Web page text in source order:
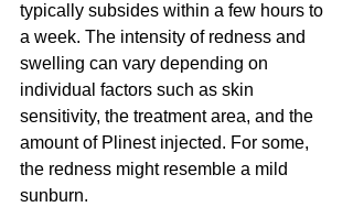
typically subsides within a few hours to
a week. The intensity of redness and
swelling can vary depending on
individual factors such as skin
sensitivity, the treatment area, and the
amount of Plinest injected. For some,
the redness might resemble a mild
sunburn.